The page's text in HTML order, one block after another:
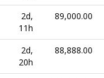
2d,
11h
89,000.00
2d,
20h
88,888.00